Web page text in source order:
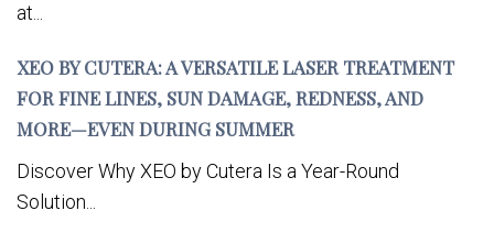
at...
XEO BY CUTERA: A VERSATILE LASER TREATMENT
FOR FINE LINES, SUN DAMAGE, REDNESS, AND
MORE—EVEN DURING SUMMER
Discover Why XEO by Cutera Is a Year-Round
Solution...